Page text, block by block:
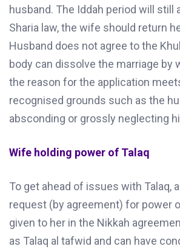
husband. The Iddah period will still
Sharia law, the wife should return
Husband does not agree to the
body can dissolve the marriage by
the reason for the application
recognised grounds such as the
absconding or grossly neglecting
Wife holding power of Talaq
To get ahead of issues with Talaq,
request (by agreement) for power
given to her in the Nikkah
as Talaq al tafwid and can have